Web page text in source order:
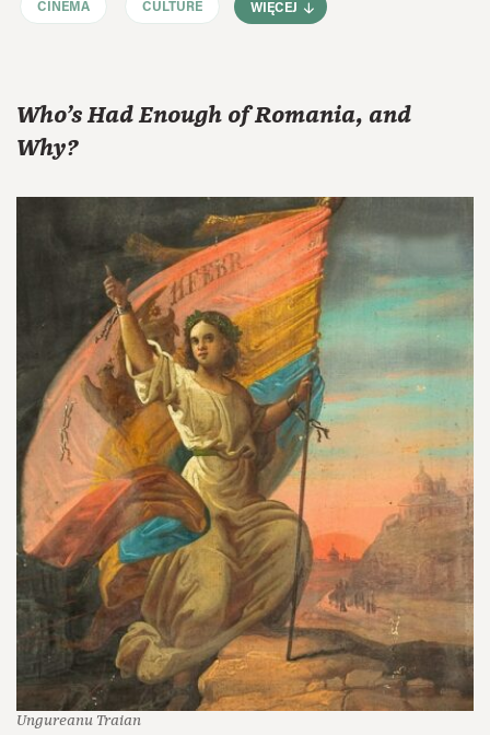
CINEMA CULTURE WIĘCEJ
Who’s Had Enough of Romania, and
Why?
Ungureanu Traian